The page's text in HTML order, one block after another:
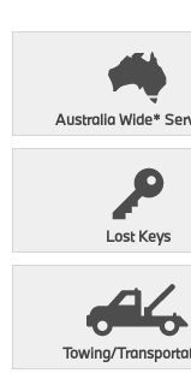
Australia Wide*
View Benefits
Lost Keys
View Benefits
Towing/